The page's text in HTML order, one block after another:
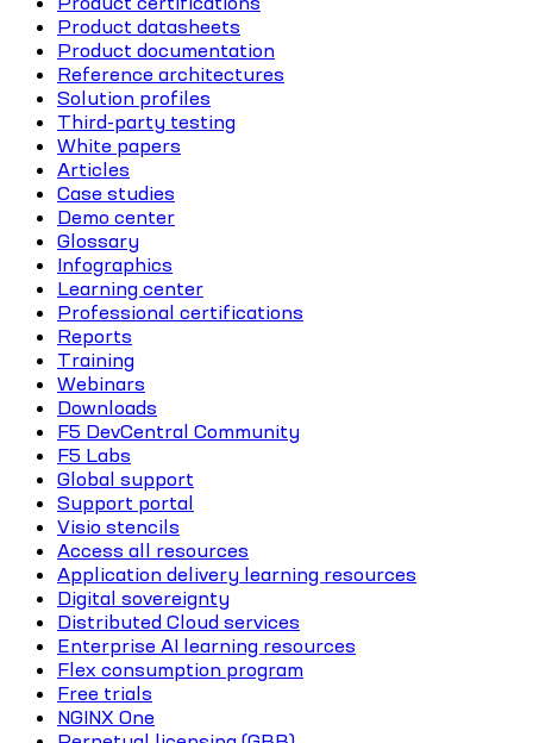
Product datasheets
Product documentation
Reference architectures
Solution profiles
Third-party testing
White papers
Articles
Case studies
Demo center
Glossary
Infographics
Learning center
Professional certifications
Reports
Training
Webinars
Downloads
F5 DevCentral Community
F5 Labs
Global support
Support portal
Visio stencils
Access all resources
Application delivery learning resources
Digital sovereignty
Distributed Cloud services
Enterprise AI learning resources
Flex consumption program
Free trials
NGINX One